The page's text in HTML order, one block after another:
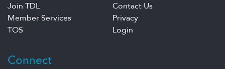
Join TDL
Contact Us
Member Services
Privacy
TOS
Login
Connect